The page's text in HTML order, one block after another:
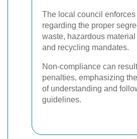
The local council
regarding the proper
waste, hazardous
and recycling mandates.
Non-compliance can
penalties, emphasizing
of understanding and
guidelines.